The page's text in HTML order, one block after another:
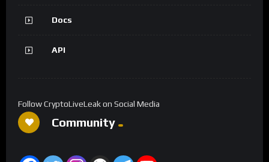
Docs
API
Follow CryptoLiveLeak on Social Media
Community